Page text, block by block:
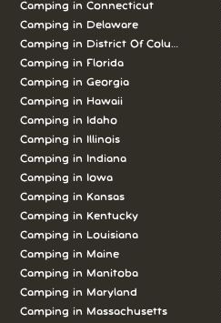
Camping in Connecticut
Camping in Delaware
Camping in District Of Columbia
Camping in Florida
Camping in Georgia
Camping in Hawaii
Camping in Idaho
Camping in Illinois
Camping in Indiana
Camping in Iowa
Camping in Kansas
Camping in Kentucky
Camping in Louisiana
Camping in Maine
Camping in Manitoba
Camping in Maryland
Camping in Massachusetts